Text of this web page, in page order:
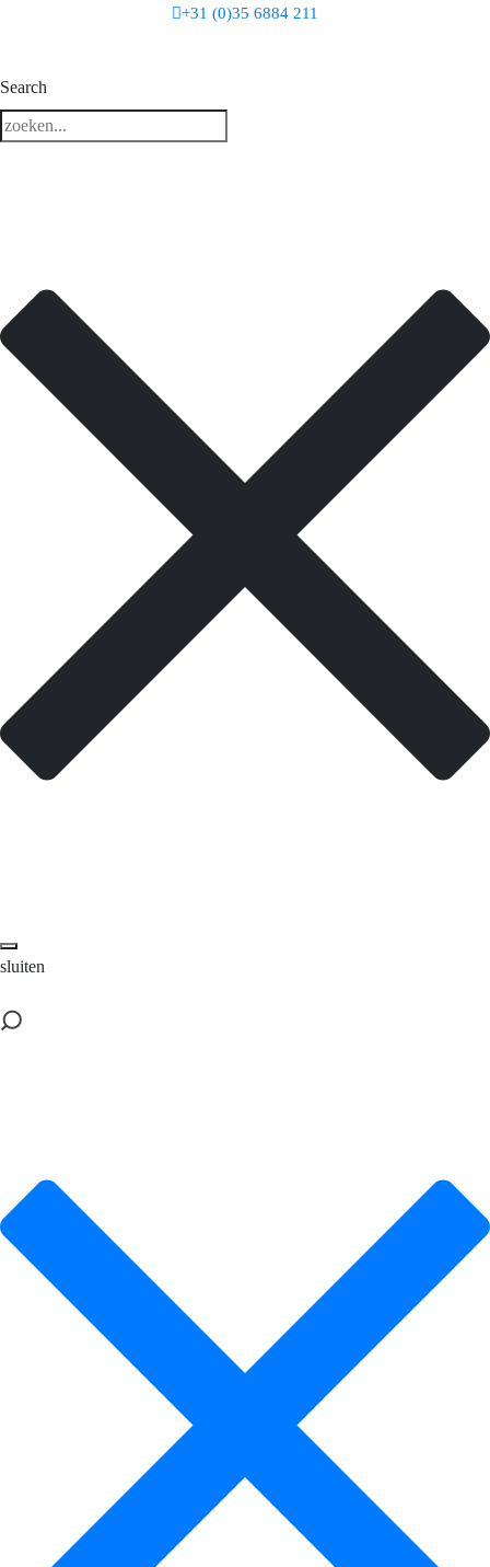
+31 (0)35 6884 211
3 downloads geselecteerd
download
mail
Search
sluiten